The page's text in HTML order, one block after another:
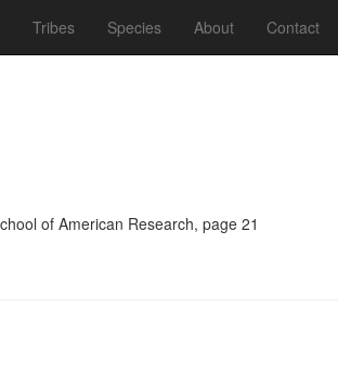
Tribes Species About Contact
of American Research, page 21